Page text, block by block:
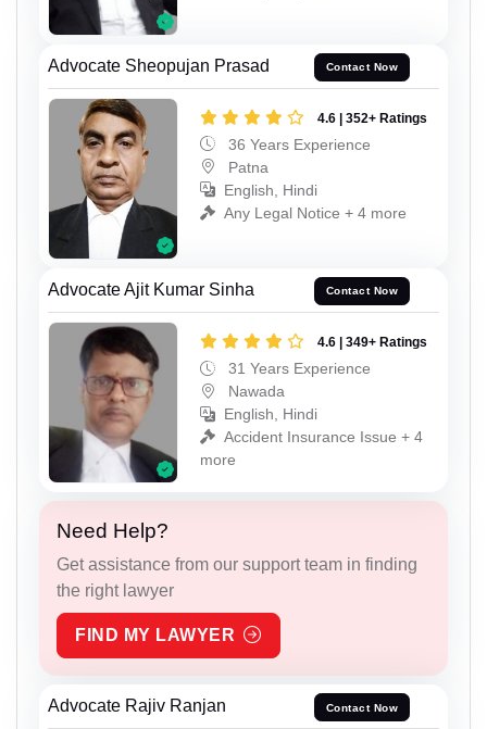
Advocate Sheopujan Prasad Contact Now
4.6 | 352+ Ratings
36 Years Experience
Patna
English, Hindi
Any Legal Notice + 4 more
Advocate Ajit Kumar Sinha Contact Now
4.6 | 349+ Ratings
31 Years Experience
Nawada
English, Hindi
Accident Insurance Issue + 4
more
Need Help?
Get assistance from our support team in finding
the right lawyer
FIND MY LAWYER
Advocate Rajiv Ranjan Contact Now